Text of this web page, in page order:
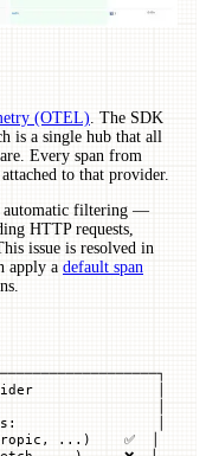
(OTEL) . The SDK
is a single hub that all
Every span from
to that provider.
automatic filtering —
HTTP requests,
issue is resolved in
apply a default span
│
│
...)    ✅  │